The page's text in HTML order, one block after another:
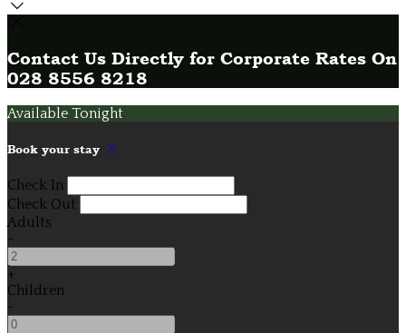
Contact Us Directly for Corporate Rates On
028 8556 8218
Available Tonight
Book your stay
Check In
Check Out
Adults
-
+
Children
-